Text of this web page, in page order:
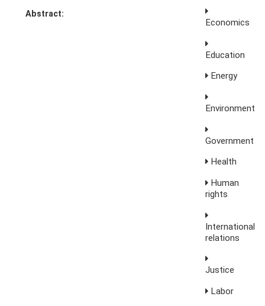
Abstract:
Economics
Education
Energy
Environment
Government
Health
Human
rights
International
relations
Justice
Labor